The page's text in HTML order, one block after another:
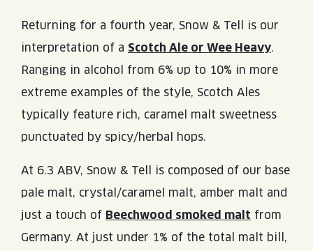
Returning for a fourth year, Snow & Tell is our
interpretation of a Scotch Ale or Wee Heavy.
Ranging in alcohol from 6% up to 10% in more
extreme examples of the style, Scotch Ales
typically feature rich, caramel malt sweetness
punctuated by spicy/herbal hops.
At 6.3 ABV, Snow & Tell is composed of our base
pale malt, crystal/caramel malt, amber malt and
just a touch of Beechwood smoked malt from
Germany. At just under 1% of the total malt bill,